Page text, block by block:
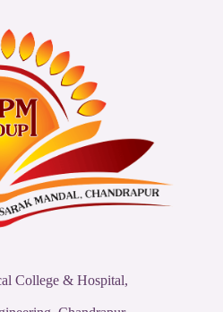
College & Hospital,